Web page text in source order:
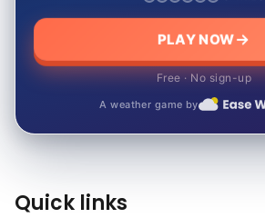
PLAY NOW
Free · No sign-up
A weather game by
Quick links